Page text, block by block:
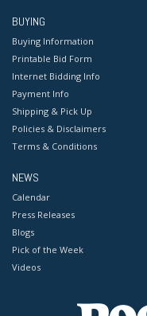
BUYING
Buying Information
Printable Bid Form
Internet Bidding Info
Payment Info
Shipping & Pick Up
Policies & Disclaimers
Terms & Conditions
NEWS
Calendar
Press Releases
Blogs
Pick of the Week
Videos